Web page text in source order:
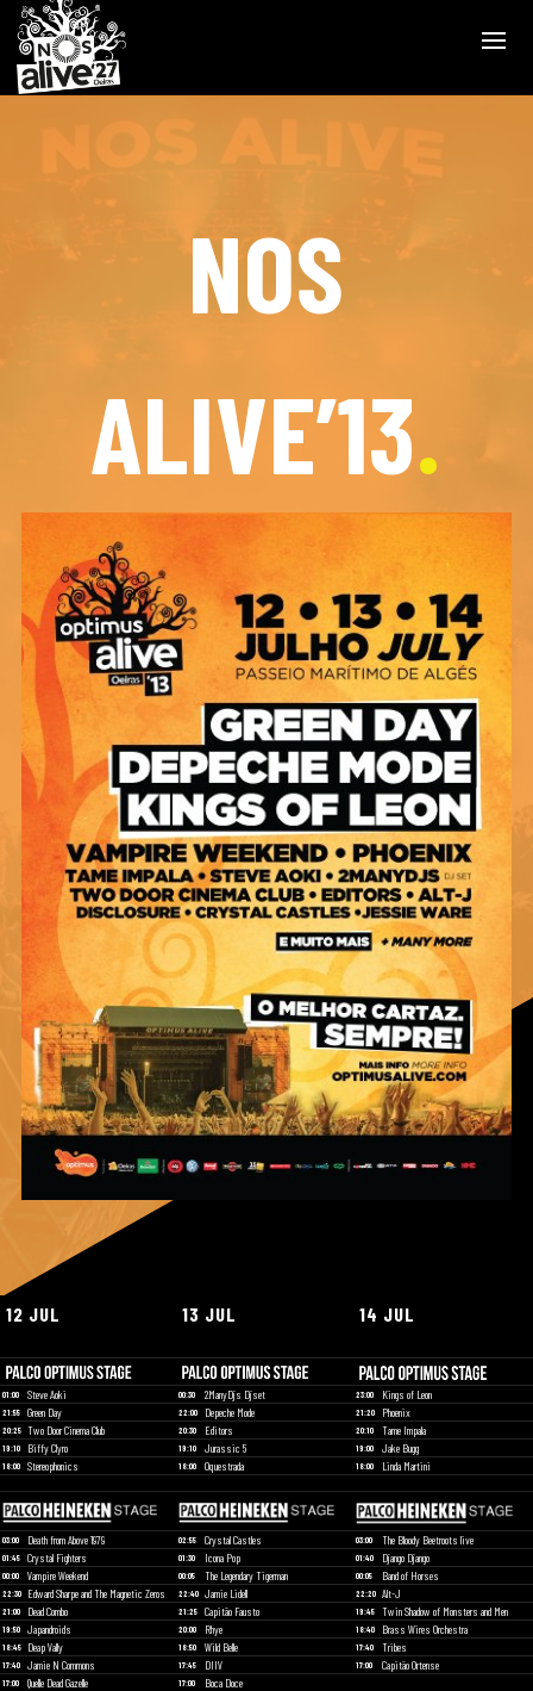
NOS
ALIVE’13
12 JUL 13 JUL 14 JUL
01:00 Steve Aoki 00:30 2ManyDjs Djset 23:00 Kings of Leon
21:55 Green Day 22:00 Depeche Mode 21:20 Phoenix
20:25 Two Door Cinema Club 20:30 Editors 20:10 Tame Impala
19:10 Biffy Clyro 19:10 Jurassic 5 19:00 Jake Bugg
18:00 Stereophonics 18:00 Oquestrada 18:00 Linda Martini
03:00 Death from Above 1979 02:55 Crystal Castles 03:00 The Bloody Beetroots live
01:45 Crystal Fighters 01:30 Icona Pop 01:40 Django Django
00:00 Vampire Weekend 00:05 The Legendary Tigerman 00:05 Band of Horses
22:30 Edward Sharpe and The Magnetic Zeros 22:40 Jamie Lidell 22:20 Alt-J
21:00 Dead Combo 21:25 Capitão Fausto 19:45 Twin Shadow of Monsters and Men
19:50 Japandroids 20:00 Rhye 18:40 Brass Wires Orchestra
18:45 Deap Vally 18:50 Wild Belle 17:40 Tribes
17:40 Jamie N Commons 17:45 DIIV 17:00 Capitão Ortense
17:00 Quelle Dead Gazelle 17:00 Boca Doce